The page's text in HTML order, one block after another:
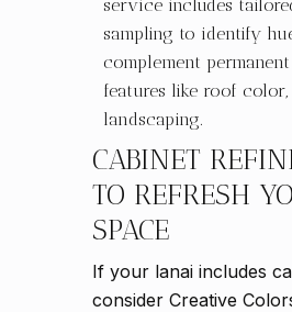
service includes
sampling to identify
complement
features like roof color,
landscaping.
CABINET
TO REFRESH
SPACE
If your lanai includes
consider Creative